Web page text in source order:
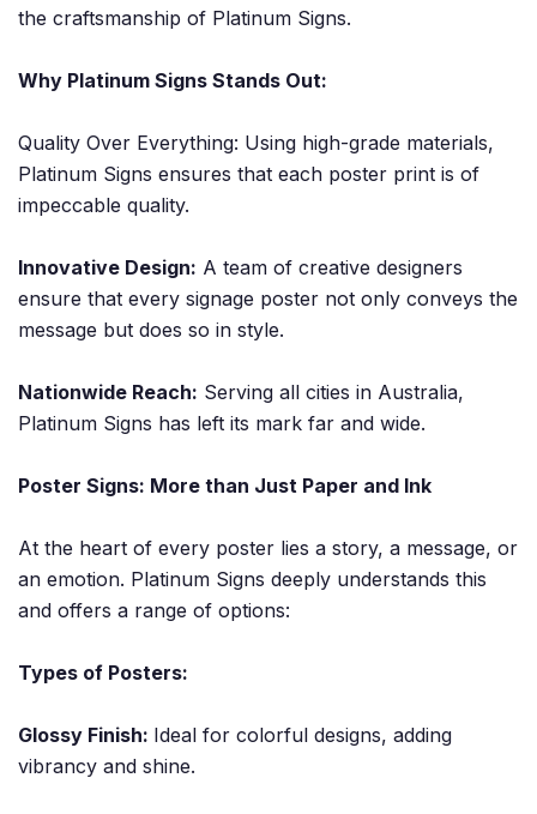
the craftsmanship of Platinum Signs.
Why Platinum Signs Stands Out:
Quality Over Everything: Using high-grade materials,
Platinum Signs ensures that each poster print is of
impeccable quality.
Innovative Design: A team of creative designers
ensure that every signage poster not only conveys the
message but does so in style.
Nationwide Reach: Serving all cities in Australia,
Platinum Signs has left its mark far and wide.
Poster Signs: More than Just Paper and Ink
At the heart of every poster lies a story, a message, or
an emotion. Platinum Signs deeply understands this
and offers a range of options:
Types of Posters:
Glossy Finish: Ideal for colorful designs, adding
vibrancy and shine.